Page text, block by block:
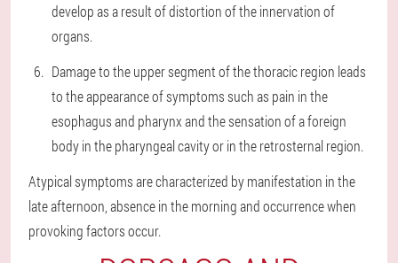
develop as a result of distortion of the innervation of
organs.
Damage to the upper segment of the thoracic region leads
to the appearance of symptoms such as pain in the
esophagus and pharynx and the sensation of a foreign
body in the pharyngeal cavity or in the retrosternal region.
Atypical symptoms are characterized by manifestation in the
late afternoon, absence in the morning and occurrence when
provoking factors occur.